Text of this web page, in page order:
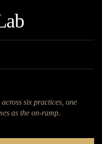
six practices, one
as the on-ramp.